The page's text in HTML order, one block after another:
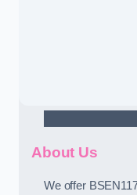
About Us
We offer